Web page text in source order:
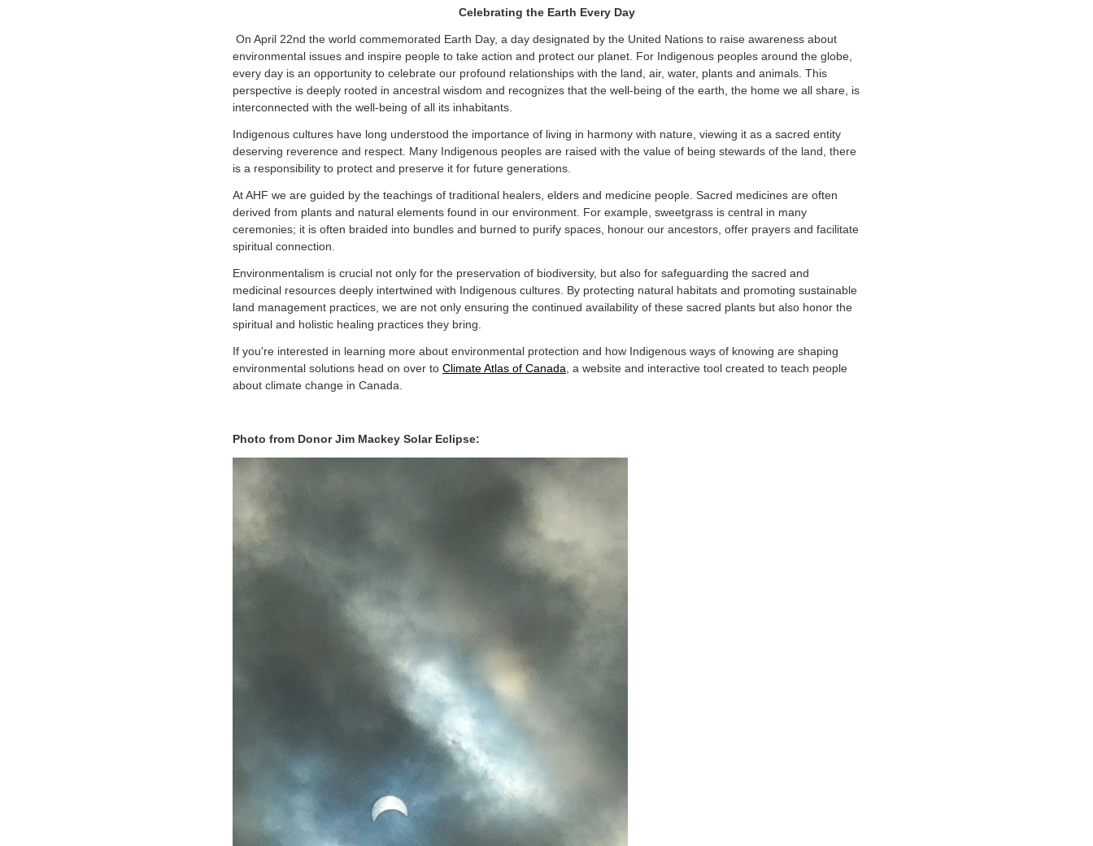
Celebrating the Earth Every Day
On April 22nd the world commemorated Earth Day, a day designated by the United Nations to raise awareness about
environmental issues and inspire people to take action and protect our planet. For Indigenous peoples around the globe,
every day is an opportunity to celebrate our profound relationships with the land, air, water, plants and animals. This
perspective is deeply rooted in ancestral wisdom and recognizes that the well-being of the earth, the home we all share, is
interconnected with the well-being of all its inhabitants.
Indigenous cultures have long understood the importance of living in harmony with nature, viewing it as a sacred entity
deserving reverence and respect. Many Indigenous peoples are raised with the value of being stewards of the land, there
is a responsibility to protect and preserve it for future generations.
At AHF we are guided by the teachings of traditional healers, elders and medicine people. Sacred medicines are often
derived from plants and natural elements found in our environment. For example, sweetgrass is central in many
ceremonies; it is often braided into bundles and burned to purify spaces, honour our ancestors, offer prayers and facilitate
spiritual connection.
Environmentalism is crucial not only for the preservation of biodiversity, but also for safeguarding the sacred and
medicinal resources deeply intertwined with Indigenous cultures. By protecting natural habitats and promoting sustainable
land management practices, we are not only ensuring the continued availability of these sacred plants but also honor the
spiritual and holistic healing practices they bring.
If you're interested in learning more about environmental protection and how Indigenous ways of knowing are shaping
environmental solutions head on over to Climate Atlas of Canada , a website and interactive tool created to teach people
about climate change in Canada.
Photo from Donor Jim Mackey Solar Eclipse: